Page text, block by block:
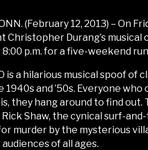
(February 12, 2013) – On
Durang’s musical
p.m. for a five-weekend
is a hilarious musical spoof of
1940s and ’50s. Everyone
they hang around to find
Shaw, the cynical surf-
murder by the mysterious
of all ages.